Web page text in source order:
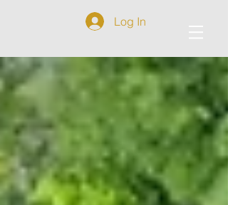
Log In